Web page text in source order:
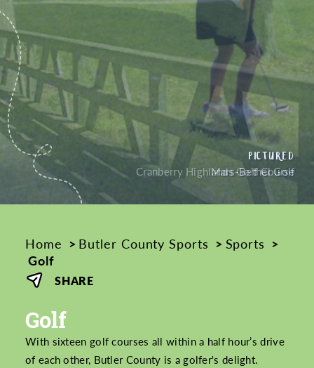
PICTURED
PICTURED
Cranberry Highlands Golf Course
Home Butler County Sports
Sports
Golf
SHARE
Golf
With sixteen golf courses all within a half hour’s drive
of each other, Butler County is a golfer's delight.